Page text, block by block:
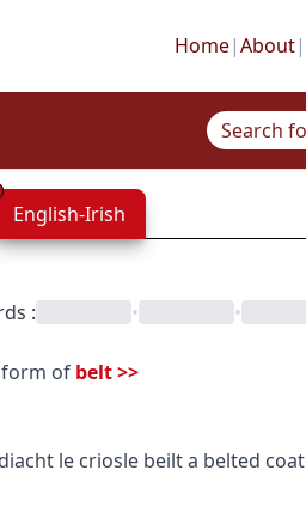
Home|About|
English-Irish
: • •
form of belt>>
le criosle beilta belted coat